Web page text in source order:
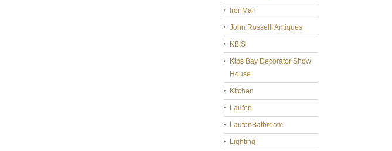
IronMan
John Rosselli Antiques
KBIS
Kips Bay Decorator Show
House
Kitchen
Laufen
LaufenBathroom
Lighting